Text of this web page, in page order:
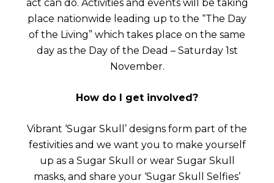
act can do. Activities and events will be taking
place nationwide leading up to the “The Day
of the Living” which takes place on the same
day as the Day of the Dead – Saturday 1st
November.
How do I get involved?
Vibrant ‘Sugar Skull’ designs form part of the
festivities and we want you to make yourself
up as a Sugar Skull or wear Sugar Skull
masks, and share your ‘Sugar Skull Selfies’